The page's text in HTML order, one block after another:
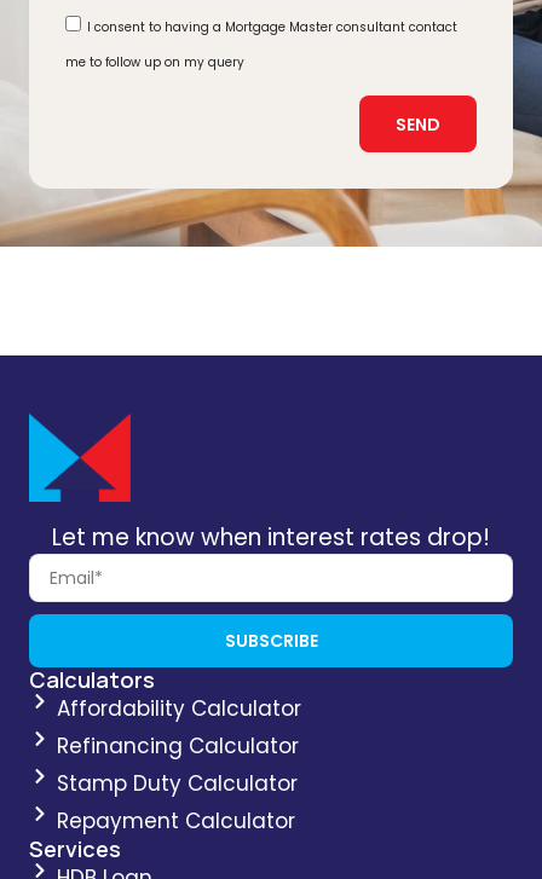
I consent to having a Mortgage Master consultant contact
me to follow up on my query
SEND
Let me know when interest rates drop!
SUBSCRIBE
Calculators
Affordability Calculator
Refinancing Calculator
Stamp Duty Calculator
Repayment Calculator
Services